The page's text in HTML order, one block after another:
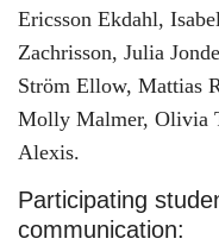
Ericsson Ekdahl,
Zachrisson, Julia
Ström Ellow, Mattias
Molly Malmer, Olivia
Alexis.
Participating
communication: